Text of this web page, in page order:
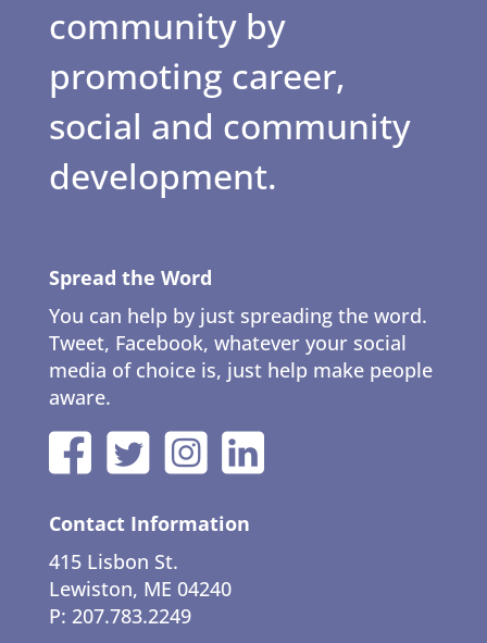
community by
promoting career,
social and community
development.
Spread the Word
You can help by just spreading the word.
Tweet, Facebook, whatever your social
media of choice is, just help make people
aware.
Contact Information
415 Lisbon St.
Lewiston, ME 04240
P: 207.783.2249